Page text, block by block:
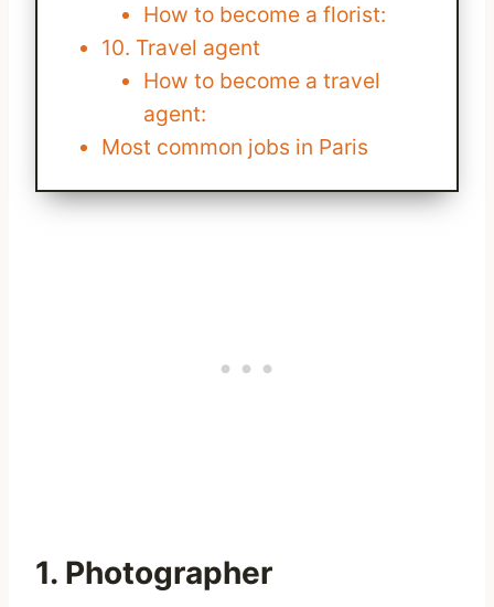
How to become a florist:
10. Travel agent
How to become a travel
agent:
Most common jobs in Paris
1. Photographer